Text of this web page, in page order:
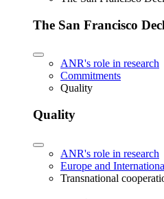
The San Francisco
ANR's role in research
Commitments
Quality
Quality
ANR's role in research
Europe and
Transnational